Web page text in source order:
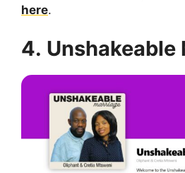
here.
4. Unshakeable